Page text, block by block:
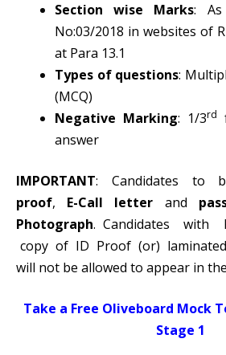
Section wise Marks:
No:03/2018 in websites of
at Para 13.1
Types of questions:
(MCQ)
Negative Marking: 1/3rd
answer
IMPORTANT: Candidates to
proof, E-Call letter and
Photograph. Candidates with
copy of ID Proof (or)
will not be allowed to appear in
Take a Free Oliveboard Mock
Stage 1